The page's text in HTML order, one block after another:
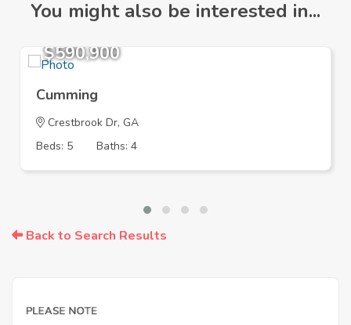
You might also be interested in...
$590,900
Cumming
Crestbrook Dr, GA
Beds: 5
Baths: 4
Back to Search Results